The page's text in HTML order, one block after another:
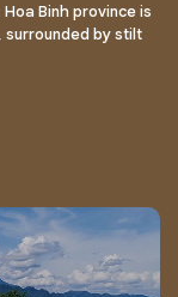
Binh province is
by stilt